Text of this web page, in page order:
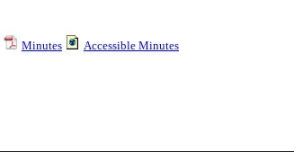
Minutes
Accessible Minutes